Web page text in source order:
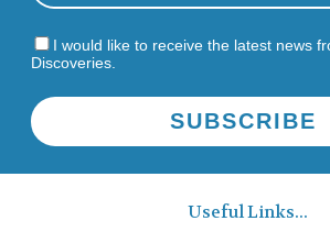
I would like to receive the latest news
Discoveries.
Useful Links...